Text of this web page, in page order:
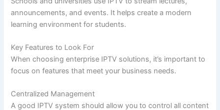
announcements, and events. It helps create a modern
learning environment for students.
Key Features to Look For
When choosing enterprise IPTV solutions, it’s important to
focus on features that meet your business needs.
Centralized Management
A good IPTV system should allow you to control all content